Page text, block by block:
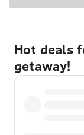
Hot deals
getaway!